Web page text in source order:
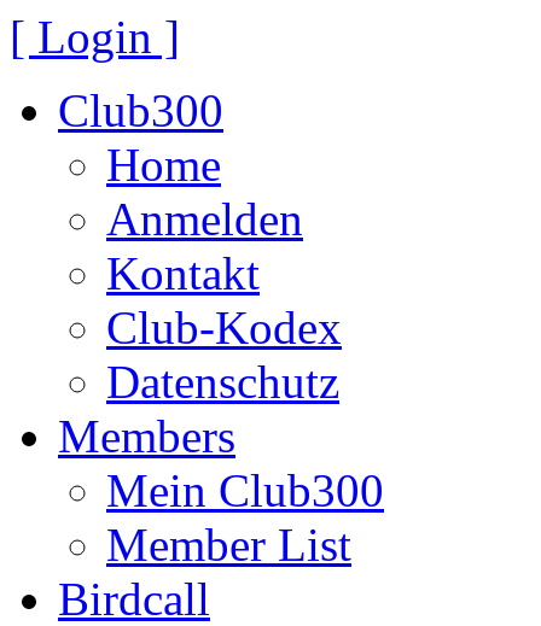
[ Login ]
Club300
Home
Anmelden
Kontakt
Club-Kodex
Datenschutz
Members
Mein Club300
Member List
Birdcall